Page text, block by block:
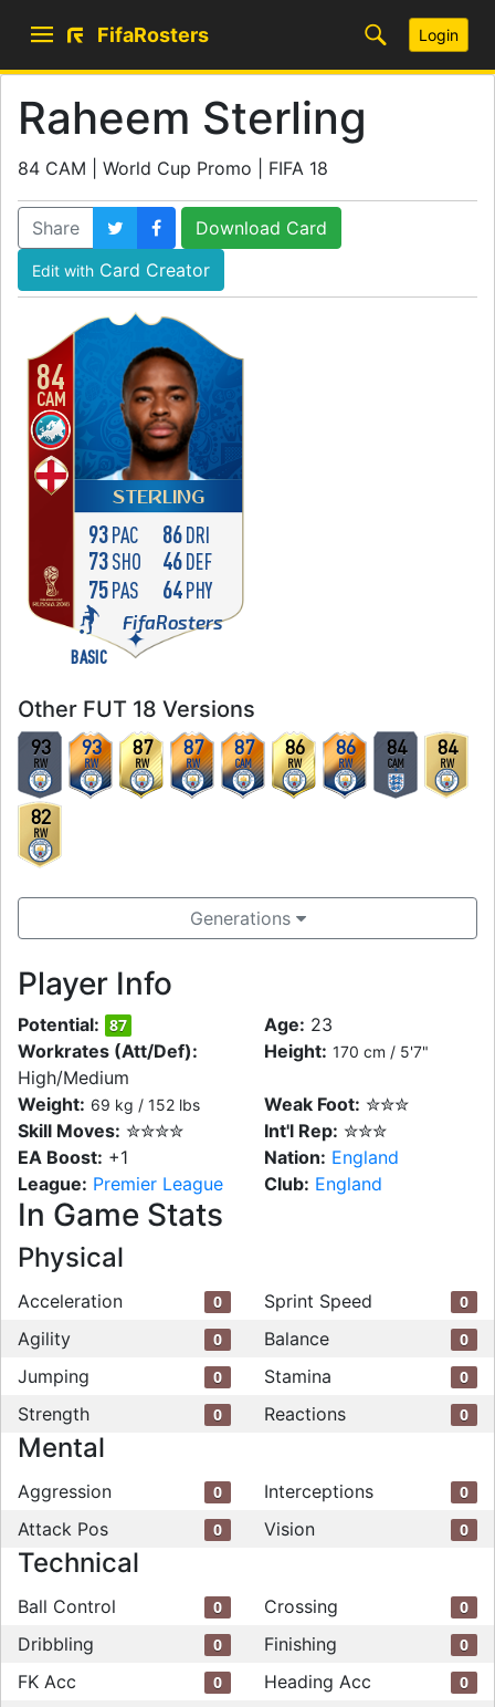
FifaRosters Login
Raheem Sterling
84 CAM | World Cup Promo | FIFA 18
Share Download Card
Edit with Card Creator
84
STERLING
CAM
BASIC
FifaRosters
93PAC
73SHO
75PAS
86DRI
46DEF
64PHY
Other FUT 18 Versions
93
RW
93
RW
87
RW
87
RW
87
CAM
86
RW
86
RW
84
CAM
84
RW
82
RW
Generations
Player Info
Potential: 87 Age: 23
Workrates (Att/Def):
High/Medium
Height: 170 cm / 5'7"
Weight: 69 kg / 152 lbs Weak Foot: ✮✮✮
Skill Moves: ✮✮✮✮ Int'l Rep: ✮✮✮
EA Boost: +1 Nation: England
League: Premier League Club: England
In Game Stats
Physical
Acceleration 0 Sprint Speed 0
Agility 0 Balance 0
Jumping 0 Stamina 0
Strength 0 Reactions 0
Mental
Aggression 0 Interceptions 0
Attack Pos 0 Vision 0
Technical
Ball Control 0 Crossing 0
Dribbling 0 Finishing 0
FK Acc 0 Heading Acc 0